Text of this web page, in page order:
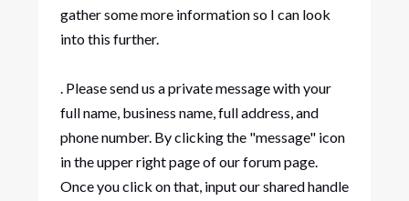
gather some more information so I can look
into this further.
. Please send us a private message with your
full name, business name, full address, and
phone number. By clicking the "message" icon
in the upper right page of our forum page.
Once you click on that, input our shared handle